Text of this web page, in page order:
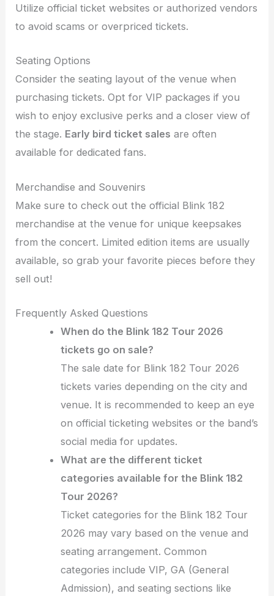
Utilize official ticket websites or authorized vendors
to avoid scams or overpriced tickets.
Seating Options
Consider the seating layout of the venue when
purchasing tickets. Opt for VIP packages if you
wish to enjoy exclusive perks and a closer view of
the stage. Early bird ticket sales are often
available for dedicated fans.
Merchandise and Souvenirs
Make sure to check out the official Blink 182
merchandise at the venue for unique keepsakes
from the concert. Limited edition items are usually
available, so grab your favorite pieces before they
sell out!
Frequently Asked Questions
When do the Blink 182 Tour 2026
tickets go on sale?
The sale date for Blink 182 Tour 2026
tickets varies depending on the city and
venue. It is recommended to keep an eye
on official ticketing websites or the band’s
social media for updates.
What are the different ticket
categories available for the Blink 182
Tour 2026?
Ticket categories for the Blink 182 Tour
2026 may vary based on the venue and
seating arrangement. Common
categories include VIP, GA (General
Admission), and seating sections like